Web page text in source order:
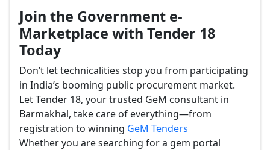
Join the Government e-
Marketplace with Tender 18
Today
Don’t let technicalities stop you from participating
in India’s booming public procurement market.
Let Tender 18, your trusted GeM consultant in
Barmakhal, take care of everything—from
registration to winning GeM Tenders
Whether you are searching for a gem portal